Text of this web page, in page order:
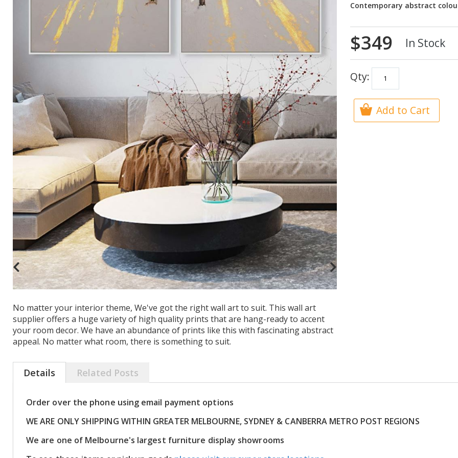
No matter your interior theme, We've got the right wall art to suit. This wall art
supplier offers a huge variety of high quality prints that are hang-ready to accent
your room decor. We have an abundance of prints like this with fascinating abstract
appeal. No matter what room, there is something to suit.
Contemporary abstract
$349 In Stock
Qty:
Add to Cart
Details
Order over the phone using email payment options
WE ARE ONLY SHIPPING WITHIN GREATER MELBOURNE, SYDNEY & CANBERRA METRO POST REGIONS
We are one of Melbourne's largest furniture display showrooms
Related Posts